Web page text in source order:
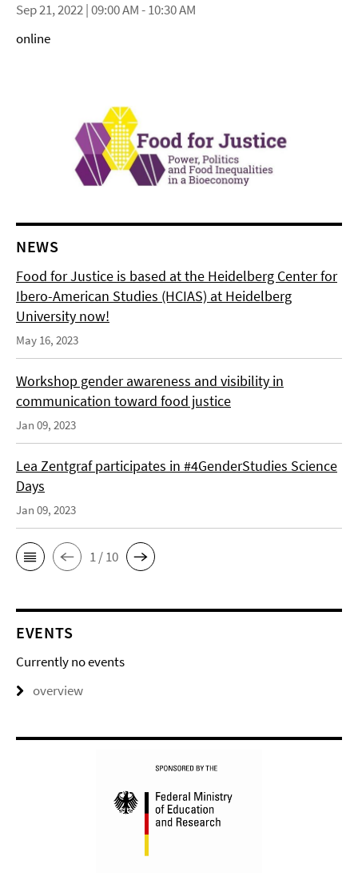
Sep 21, 2022 | 09:00 AM - 10:30 AM
online
NEWS
Food for Justice is based at the Heidelberg Center for
Ibero-American Studies (HCIAS) at Heidelberg
University now!
May 16, 2023
Workshop gender awareness and visibility in
communication toward food justice
Jan 09, 2023
Lea Zentgraf participates in #4GenderStudies Science
Days
Jan 09, 2023
1 / 10
EVENTS
Currently no events
overview